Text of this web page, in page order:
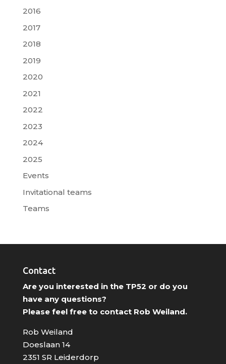
2016
2017
2018
2019
2020
2021
2022
2023
2024
2025
Events
Invitational teams
Teams
Contact
Are you interested in the TP52 or do you
have any questions?
Please feel free to contact Rob Weiland.
Rob Weiland
Doeslaan 14
2351 SR Leiderdorp